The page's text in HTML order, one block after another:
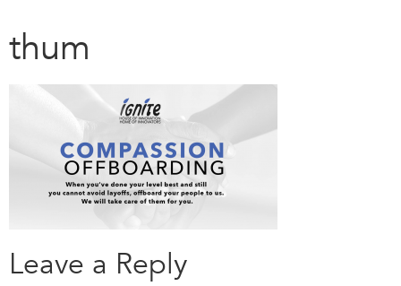
thum
Leave a Reply